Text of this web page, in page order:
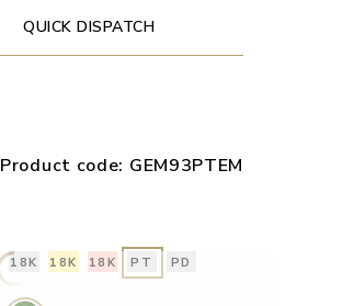
QUICK DISPATCH
Product code: GEM93PTEM
18K 18K 18K PT PD